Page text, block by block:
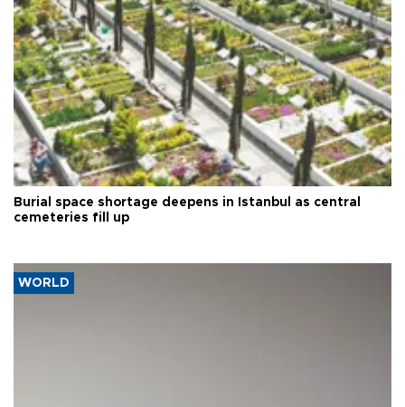
Burial space shortage deepens in Istanbul as central
cemeteries fill up
WORLD